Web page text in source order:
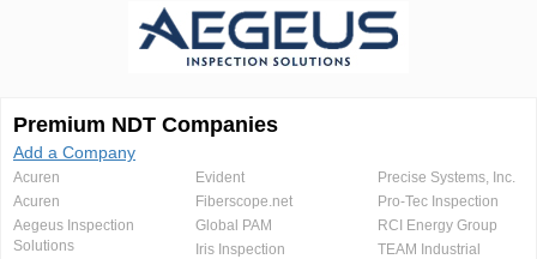
Premium NDT Companies
Add a Company
Acuren
Acuren
Aegeus Inspection
Solutions
Evident
Fiberscope.net
Global PAM
Iris Inspection
Precise Systems, Inc.
Pro-Tec Inspection
RCI Energy Group
TEAM Industrial